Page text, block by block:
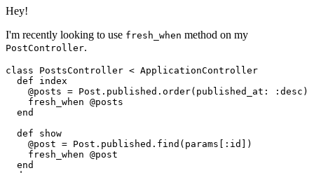
Hey!
I'm recently looking to use fresh_when method on my
PostController.
class PostsController < ApplicationController
  def index
    @posts = Post.published.order(published_at: :desc)
    fresh_when @posts
  end
  def show
    @post = Post.published.find(params[:id])
    fresh_when @post
  end